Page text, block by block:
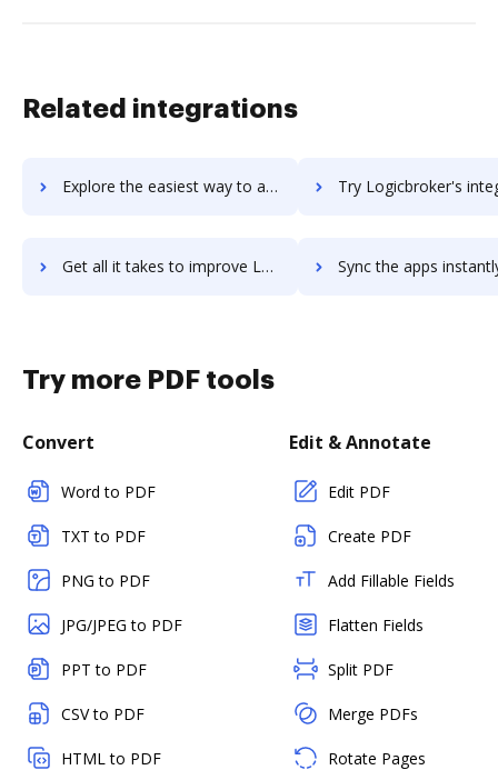
Related integrations
Explore the easiest way to archive documents to logicbox-software using DocHub integration Try Logicbroker's integration with DocHub to save
Get all it takes to improve Logicbroker workflows through DocHub integration Sync the apps instantly and import documents from Logicbroker
Try more PDF tools
Convert
Word to PDF
TXT to PDF
PNG to PDF
JPG/JPEG to PDF
PPT to PDF
CSV to PDF
HTML to PDF
Edit & Annotate
Edit PDF
Create PDF
Add Fillable Fields
Flatten Fields
Split PDF
Merge PDFs
Rotate Pages